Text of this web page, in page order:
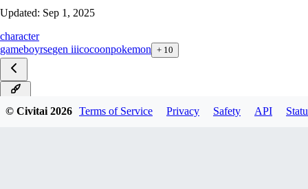
Updated: Sep 1, 2025
character
gameboyrsegen iiicocoonpokemon + 10
© Civitai2026 Terms of Service Privacy Safety API